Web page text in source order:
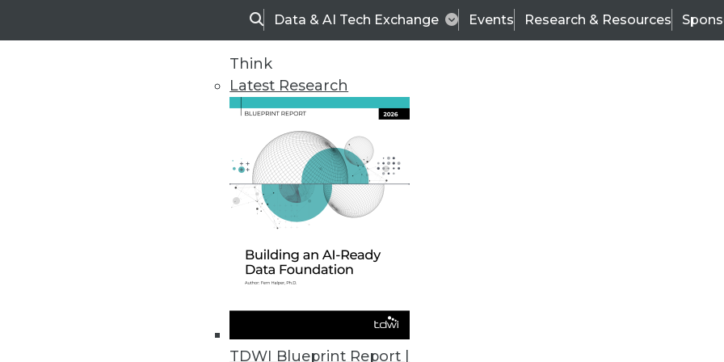
SearchData & AI Tech Exchange Events Research & Resources
Think
Latest Research
TDWI Blueprint Report |